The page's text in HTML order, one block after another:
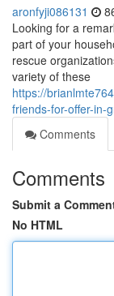
aronfyji086131
Looking for a
part of your
rescue
variety of these
https://
friends-for-offer-in-
Comments
Comments
Submit a
No HTML